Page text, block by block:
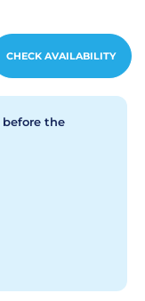
CHECK AVAILABILITY
before the